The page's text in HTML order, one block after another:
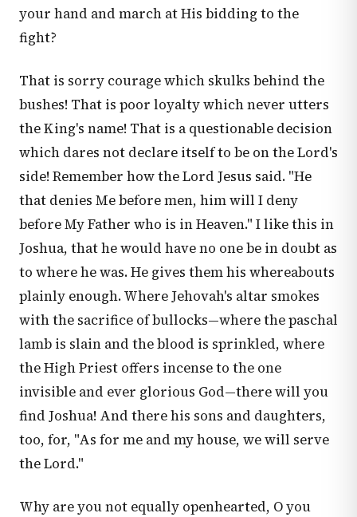
your hand and march at His bidding to the
fight?
That is sorry courage which skulks behind the
bushes! That is poor loyalty which never utters
the King's name! That is a questionable decision
which dares not declare itself to be on the Lord's
side! Remember how the Lord Jesus said. "He
that denies Me before men, him will I deny
before My Father who is in Heaven." I like this in
Joshua, that he would have no one be in doubt as
to where he was. He gives them his whereabouts
plainly enough. Where Jehovah's altar smokes
with the sacrifice of bullocks—where the paschal
lamb is slain and the blood is sprinkled, where
the High Priest offers incense to the one
invisible and ever glorious God—there will you
find Joshua! And there his sons and daughters,
too, for, "As for me and my house, we will serve
the Lord."
Why are you not equally openhearted, O you